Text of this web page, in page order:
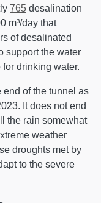
765 desalination
m³/day that
of desalinated
support the water
drinking water.
end of the tunnel as
It does not end
the rain somewhat
weather
droughts met by
to the severe